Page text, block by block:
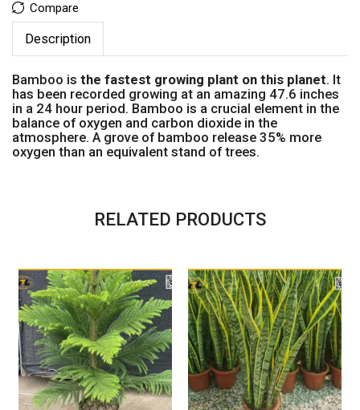
Compare
Description
Bamboo is the fastest growing plant on this planet. It
has been recorded growing at an amazing 47.6 inches
in a 24 hour period. Bamboo is a crucial element in the
balance of oxygen and carbon dioxide in the
atmosphere. A grove of bamboo release 35% more
oxygen than an equivalent stand of trees.
RELATED PRODUCTS